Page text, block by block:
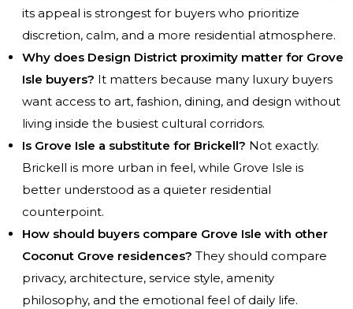
its appeal is strongest for buyers who prioritize
discretion, calm, and a more residential atmosphere.
Why does Design District proximity matter for Grove
Isle buyers? It matters because many luxury buyers
want access to art, fashion, dining, and design without
living inside the busiest cultural corridors.
Is Grove Isle a substitute for Brickell? Not exactly.
Brickell is more urban in feel, while Grove Isle is
better understood as a quieter residential
counterpoint.
How should buyers compare Grove Isle with other
Coconut Grove residences? They should compare
privacy, architecture, service style, amenity
philosophy, and the emotional feel of daily life.